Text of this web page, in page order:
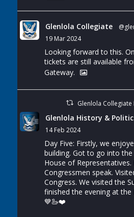
Glenlola Collegiate
19 Mar 2024
Looking forward to this.
tickets are still available
Gateway.
Glenlola Collegiate
Glenlola History &
14 Feb 2024
Day Five: Firstly, we
building. Got to go into
House of
Congressmen speak.
Congress. We visited the
finished the evening at
💙🦢❤️